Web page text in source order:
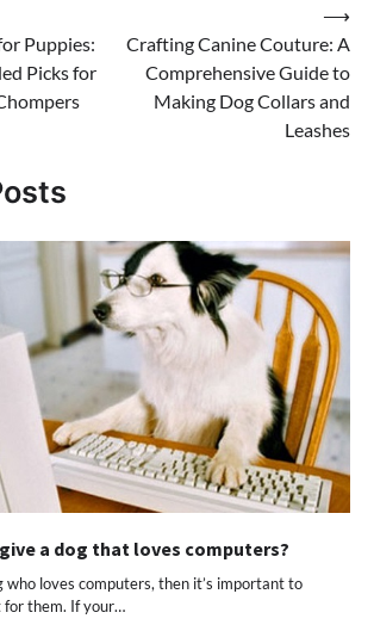
Puppies:
Picks for
Crafting Canine Couture: A
Comprehensive Guide to
Making Dog Collars and
Leashes
⟶
a dog that loves computers?
who loves computers, then it’s important to
them. If your…